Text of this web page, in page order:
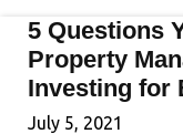
5 Questions
Property
Investing for
July 5, 2021